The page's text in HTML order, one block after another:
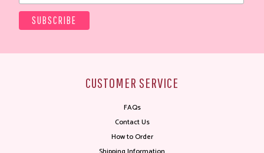
CUSTOMER SERVICE
FAQs
Contact Us
How to Order